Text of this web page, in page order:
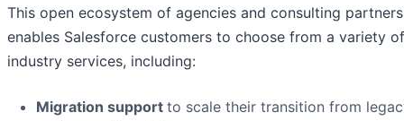
This open ecosystem of agencies and consulting partners
enables Salesforce customers to choose from a variety of
industry services, including:
Migration support to scale their transition from